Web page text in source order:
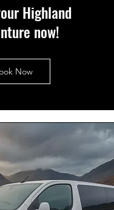
Highland
now!
Now